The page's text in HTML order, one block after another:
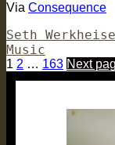
Via Consequence
Author
Seth
Music
Posts
Page
1 Page
2 … Page
163 Next